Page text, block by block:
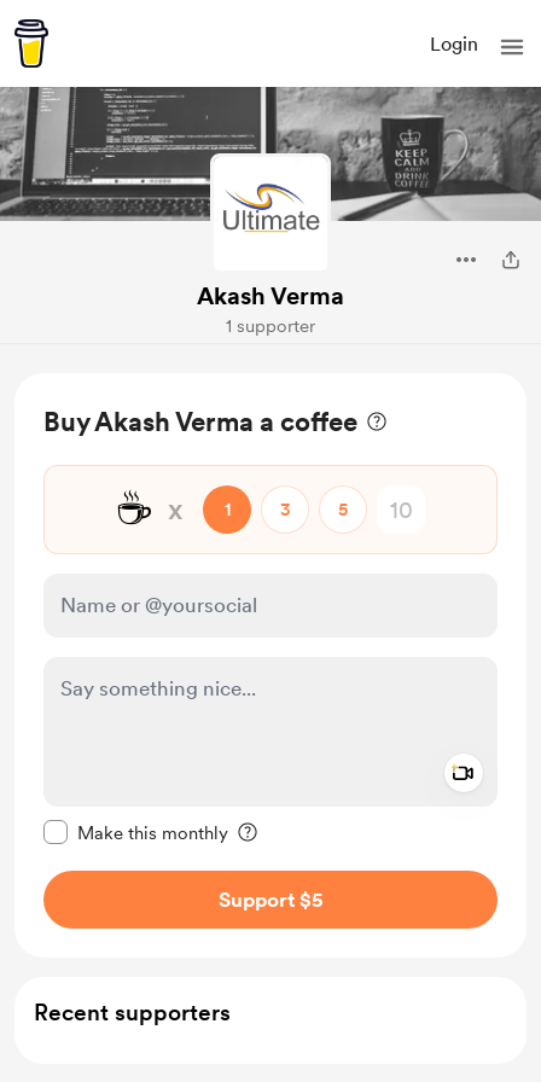
Login
Akash Verma
1 supporter
Buy Akash Verma a coffee
☕ x 1 3 5
Make this monthly
Support $5
Recent supporters